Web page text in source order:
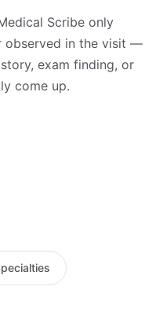
Scribe only
observed in the visit —
exam finding, or
come up.